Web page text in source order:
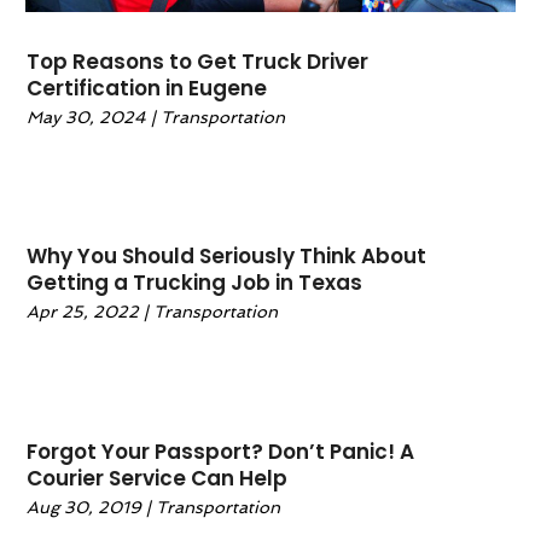
July 2020(2)
May 2020
April 2020(2)
November 2019(3)
October 2019(1)
April 2019
(1)
February 2019
Top Reasons to Get Truck Driver
Certification in Eugene
May 30, 2024 | Transportation
Why You Should Seriously Think About
Getting a Trucking Job in Texas
Apr 25, 2022| Transportation
Forgot Your Passport? Don’t Panic! A
Courier Service Can Help
Aug 30, 2019| Transportation